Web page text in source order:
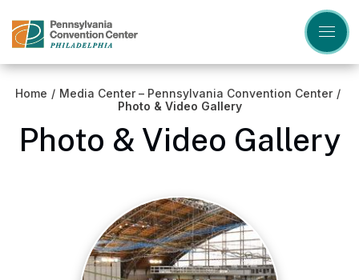
content
Buy
Tickets
Home / Media Center – Pennsylvania Convention Center /
Photo & Video Gallery
Photo & Video Gallery